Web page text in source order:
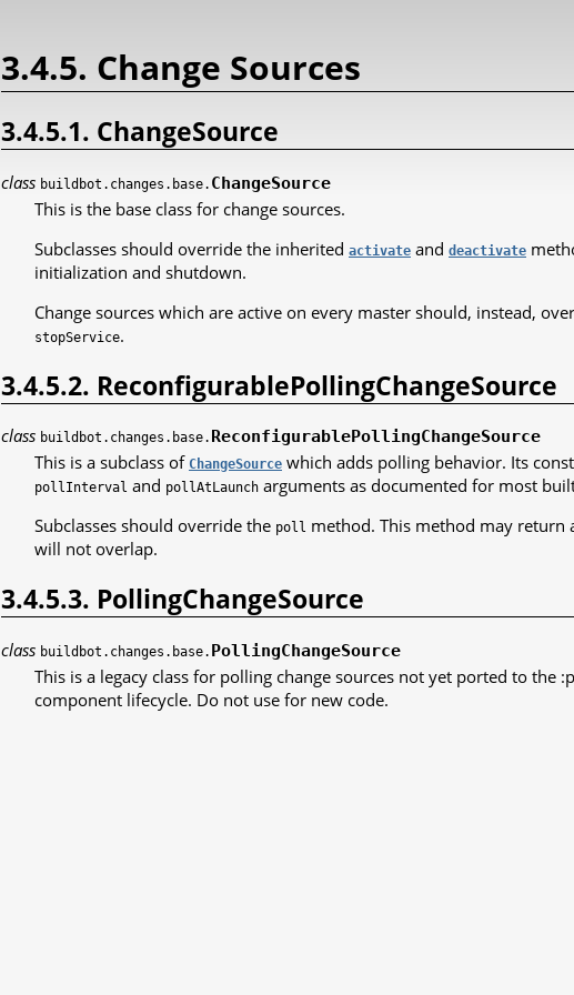
3.4.5. Change Sources
3.4.5.1. ChangeSource
class buildbot.changes.base. ChangeSource
This is the base class for change sources.
Subclasses should override the inherited activate and deactivate
initialization and shutdown.
Change sources which are active on every master should, instead,
stopService.
3.4.5.2. ReconfigurablePollingChangeSource
class buildbot.changes.base. ReconfigurablePollingChangeSource
This is a subclass of ChangeSource which adds polling behavior. Its
pollInterval and pollAtLaunch arguments as documented for most
Subclasses should override the poll method. This method may return
will not overlap.
3.4.5.3. PollingChangeSource
class buildbot.changes.base. PollingChangeSource
This is a legacy class for polling change sources not yet ported to the
component lifecycle. Do not use for new code.